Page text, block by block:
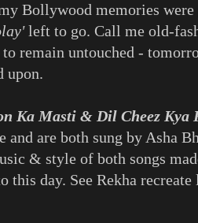
Bollywood memories
left to go. Call me old-
to remain untouched -
upon.
Ka Masti & Dil Cheez Kya
and are both sung by Asha
& style of both songs
this day. See Rekha